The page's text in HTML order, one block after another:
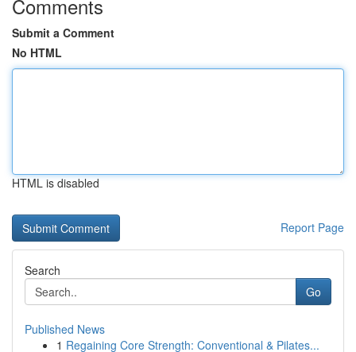
Comments
Submit a Comment
No HTML
HTML is disabled
Report Page
Search
Go
Published News
1 Regaining Core Strength: Conventional & Pilates...